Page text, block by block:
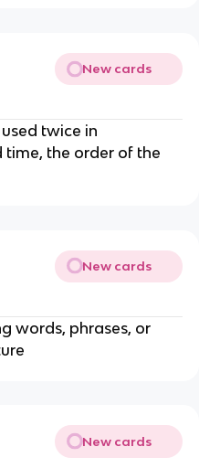
New cards
twice in
time, the order of the
New cards
words, phrases, or
New cards